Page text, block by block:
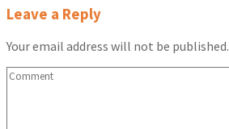
Leave a Reply
Your email address will not be published.